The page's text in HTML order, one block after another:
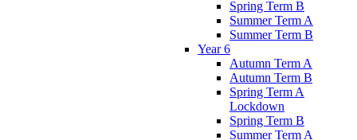
Spring Term B
Summer Term A
Summer Term B
Year 6
Autumn Term A
Autumn Term B
Spring Term A
Lockdown
Spring Term B
Summer Term A